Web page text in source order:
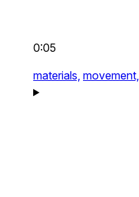
0:05
materials, movement,